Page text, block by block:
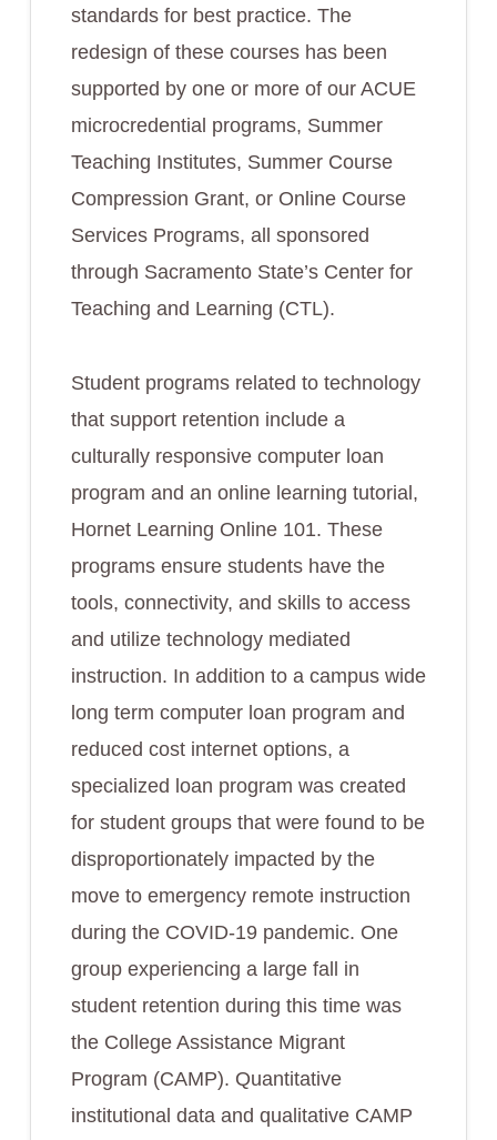
standards for best practice. The
redesign of these courses has been
supported by one or more of our ACUE
microcredential programs, Summer
Teaching Institutes, Summer Course
Compression Grant, or Online Course
Services Programs, all sponsored
through Sacramento State’s Center for
Teaching and Learning (CTL).
Student programs related to technology
that support retention include a
culturally responsive computer loan
program and an online learning tutorial,
Hornet Learning Online 101. These
programs ensure students have the
tools, connectivity, and skills to access
and utilize technology mediated
instruction. In addition to a campus wide
long term computer loan program and
reduced cost internet options, a
specialized loan program was created
for student groups that were found to be
disproportionately impacted by the
move to emergency remote instruction
during the COVID-19 pandemic. One
group experiencing a large fall in
student retention during this time was
the College Assistance Migrant
Program (CAMP). Quantitative
institutional data and qualitative CAMP